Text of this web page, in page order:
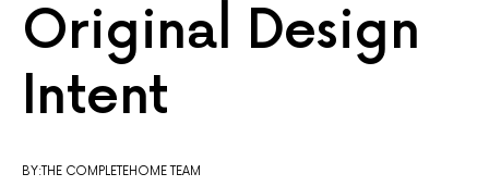
Original Design
Intent
BY:THE COMPLETEHOME TEAM